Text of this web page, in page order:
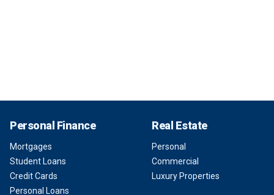
Personal Finance
Mortgages
Student Loans
Credit Cards
Personal Loans
Real Estate
Personal
Commercial
Luxury Properties